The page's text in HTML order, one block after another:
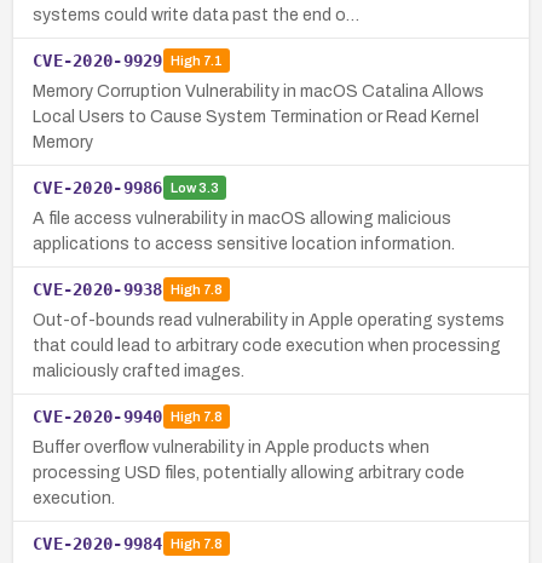
systems could write data past the end o…
CVE-2020-9929 High7.1
Memory Corruption Vulnerability in macOS Catalina Allows
Local Users to Cause System Termination or Read Kernel
Memory
CVE-2020-9986 Low3.3
A file access vulnerability in macOS allowing malicious
applications to access sensitive location information.
CVE-2020-9938 High7.8
Out-of-bounds read vulnerability in Apple operating systems
that could lead to arbitrary code execution when processing
maliciously crafted images.
CVE-2020-9940 High7.8
Buffer overflow vulnerability in Apple products when
processing USD files, potentially allowing arbitrary code
execution.
CVE-2020-9984 High7.8